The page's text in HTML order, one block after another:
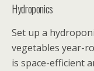
Hydroponics
Set up a
vegetables year-
is space-efficient